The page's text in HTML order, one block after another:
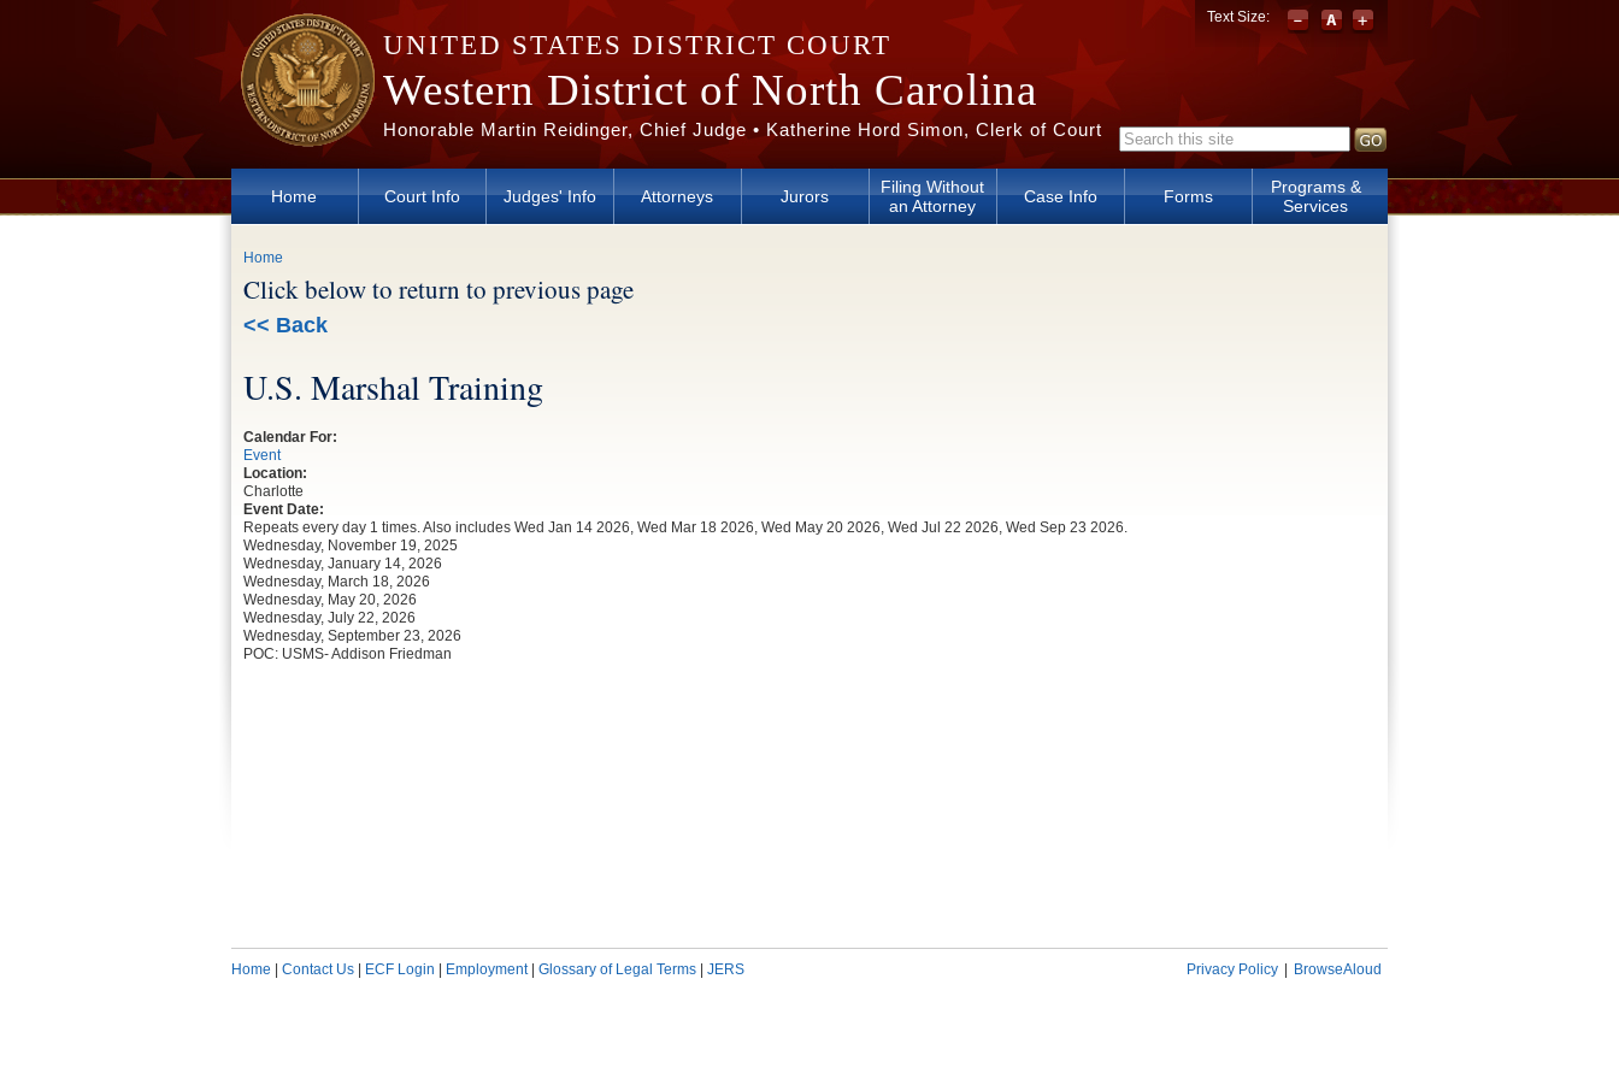
Skip to main content
UNITED STATES DISTRICT COURT
Western District of North Carolina
Honorable Martin Reidinger, Chief Judge • Katherine Hord Simon, Clerk of Court Search form
Text Size:
Home Court Info Judges' Info Attorneys Jurors
Filing Without
an Attorney
Case Info Forms
Programs &
Services
You are here
Home
Click below to return to previous page
<< Back
U.S. Marshal Training
Calendar For:
Event
Location:
Charlotte
Event Date:
Repeats every day 1 times. Also includes Wed Jan 14 2026, Wed Mar 18 2026, Wed May 20 2026, Wed Jul 22 2026, Wed Sep 23 2026.
Wednesday, November 19, 2025
Wednesday, January 14, 2026
Wednesday, March 18, 2026
Wednesday, May 20, 2026
Wednesday, July 22, 2026
Wednesday, September 23, 2026
POC: USMS- Addison Friedman
Home Contact Us ECF Login Employment| Glossary of Legal Terms JERS Privacy Policy BrowseAloud